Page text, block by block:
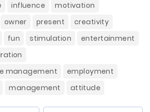
influence
motivation
owner present
creativity
fun stimulation
entertainment
management
employment
management attitude